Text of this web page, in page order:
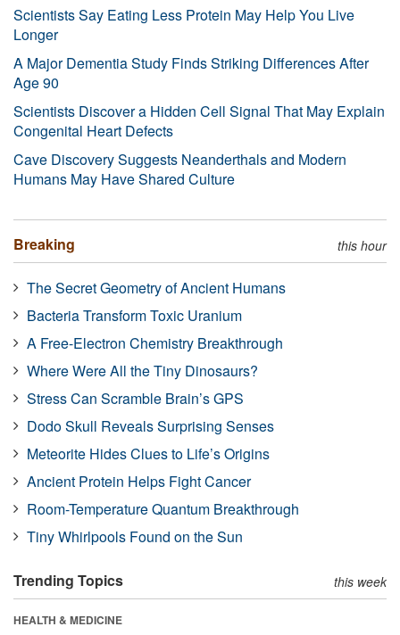
Scientists Say Eating Less Protein May Help You Live
Longer
A Major Dementia Study Finds Striking Differences After
Age 90
Scientists Discover a Hidden Cell Signal That May Explain
Congenital Heart Defects
Cave Discovery Suggests Neanderthals and Modern
Humans May Have Shared Culture
Breaking this hour
The Secret Geometry of Ancient Humans
Bacteria Transform Toxic Uranium
A Free-Electron Chemistry Breakthrough
Where Were All the Tiny Dinosaurs?
Stress Can Scramble Brain’s GPS
Dodo Skull Reveals Surprising Senses
Meteorite Hides Clues to Life’s Origins
Ancient Protein Helps Fight Cancer
Room-Temperature Quantum Breakthrough
Tiny Whirlpools Found on the Sun
Trending Topics this week
HEALTH & MEDICINE